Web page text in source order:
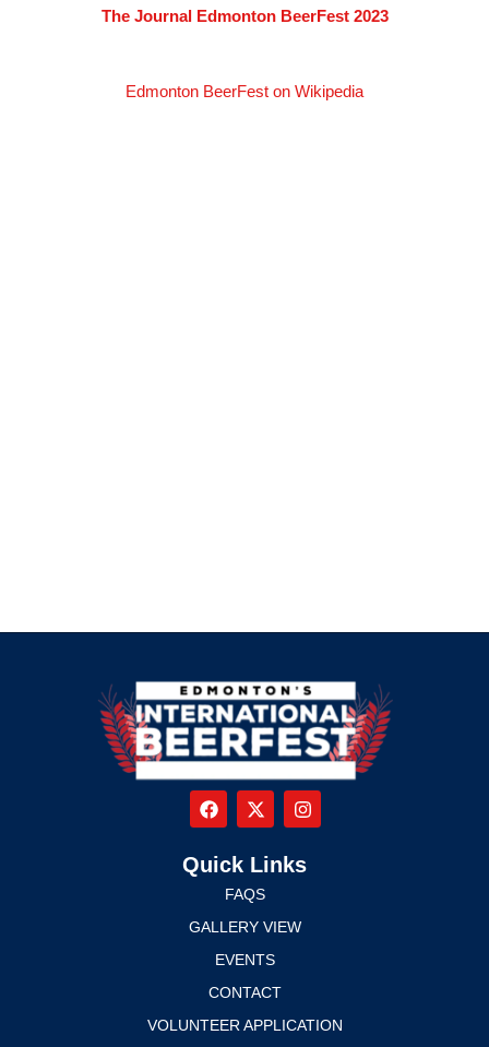
The Journal Edmonton BeerFest 2023
Edmonton BeerFest on Wikipedia
Quick Links
FAQS
GALLERY VIEW
EVENTS
CONTACT
VOLUNTEER APPLICATION